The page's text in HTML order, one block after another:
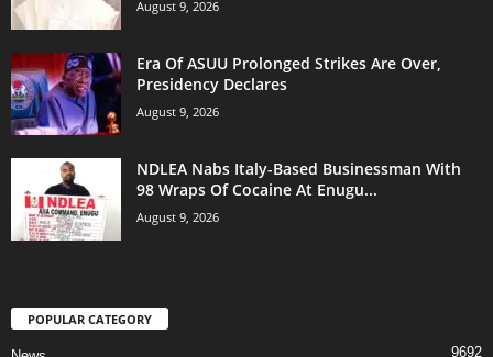
August 9, 2026
Era Of ASUU Prolonged Strikes Are Over,
Presidency Declares
August 9, 2026
NDLEA Nabs Italy-Based Businessman With
98 Wraps Of Cocaine At Enugu...
August 9, 2026
POPULAR CATEGORY
9692